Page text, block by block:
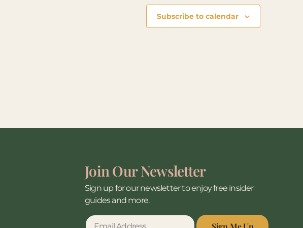
Subscribe to calendar
Join Our Newsletter
Sign up for our newsletter to enjoy free insider
guides and more.